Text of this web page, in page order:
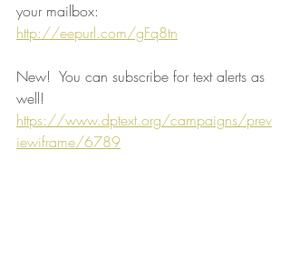
your mailbox:
http://eepurl.com/gFq8tn
New!  You can subscribe for text alerts as
well!
https://www.dptext.org/campaigns/prev
iewiframe/6789